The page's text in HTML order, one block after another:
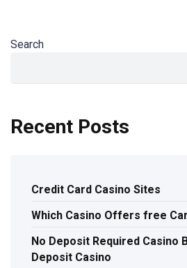
Search
Recent Posts
Credit Card Casino Sites
Which Casino Offers free
No Deposit Required Casino
Deposit Casino